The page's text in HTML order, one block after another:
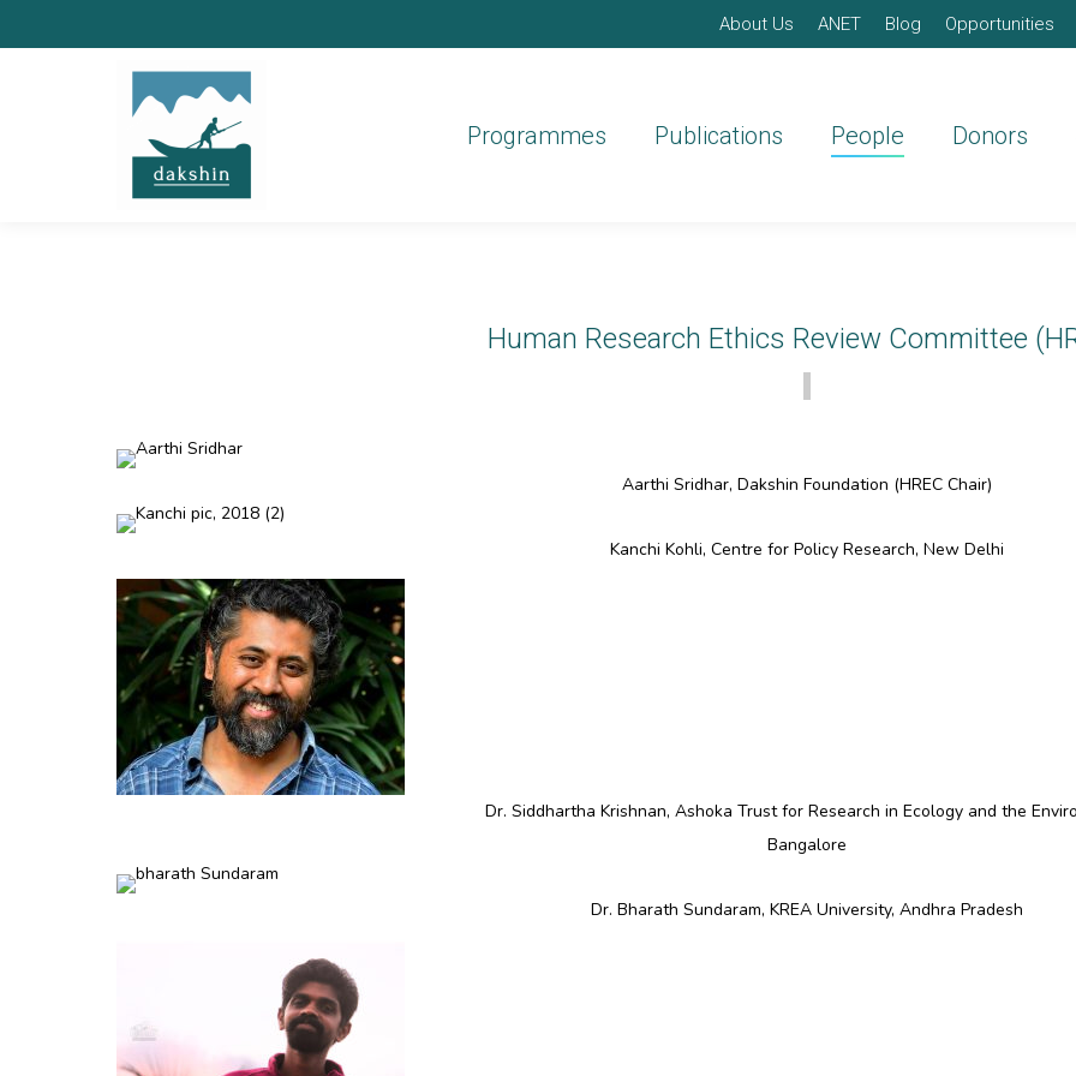
About Us ANET Blog Opportunities
Programmes Publications People Donors
Human Research Ethics Review Committee
Aarthi Sridhar, Dakshin Foundation (HREC Chair)
Kanchi Kohli, Centre for Policy Research, New Delhi
Dr. Siddhartha Krishnan, Ashoka Trust for Research in Ecology and the
Bangalore
Dr. Bharath Sundaram, KREA University, Andhra Pradesh